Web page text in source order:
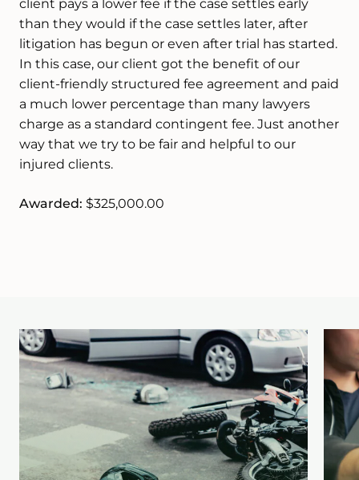
client pays a lower fee if the case settles early
than they would if the case settles later, after
litigation has begun or even after trial has started.
In this case, our client got the benefit of our
client-friendly structured fee agreement and paid
a much lower percentage than many lawyers
charge as a standard contingent fee. Just another
way that we try to be fair and helpful to our
injured clients.
Awarded: $325,000.00